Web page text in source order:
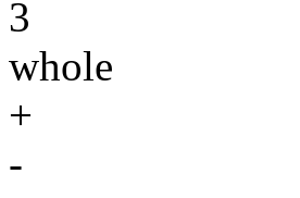
3
whole
+
-